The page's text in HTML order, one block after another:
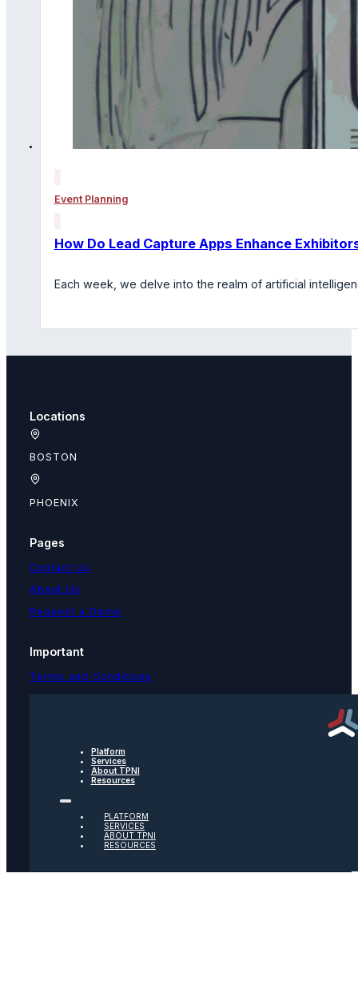
Event Planning
How Do Lead Capture Apps Enhance
Each week, we delve into the realm of artificial
Locations
BOSTON
PHOENIX
Pages
Contact Us
About Us
Request a Demo
Important
Terms and Conditions
Platform
Services
About TPNI
Resources
PLATFORM
SERVICES
ABOUT TPNI
RESOURCES